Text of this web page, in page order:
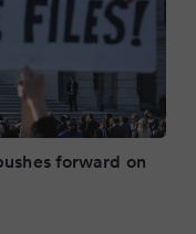
forward on